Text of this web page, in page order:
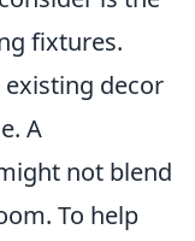
fixtures.
decor
A
not blend
To help